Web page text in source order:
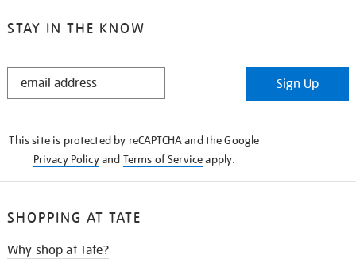
STAY IN THE KNOW
STAY
Sign Up
This site is protected by reCAPTCHA and the Google
Privacy Policyand Terms of Serviceapply.
SHOPPING AT TATE
Why shop at Tate?